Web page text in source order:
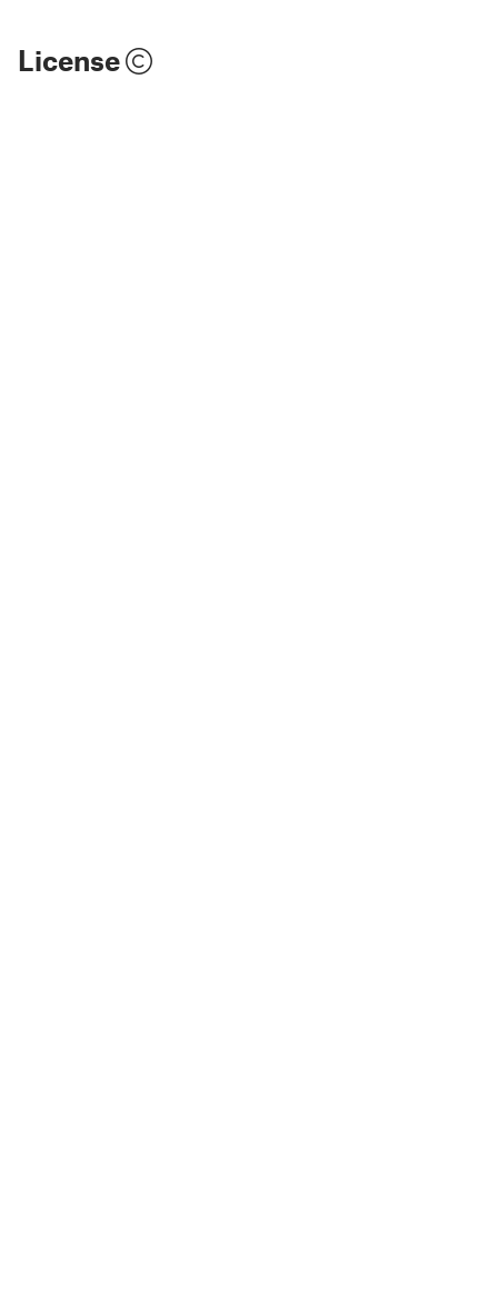
License